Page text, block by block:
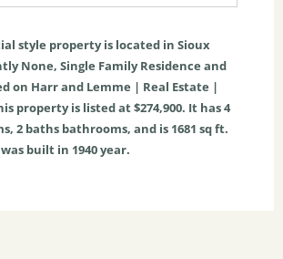
style property is located in Sioux
None, Single Family Residence and
on Harr and Lemme | Real Estate |
property is listed at $274,900. It has4
2 baths bathrooms, and is 1681 sq ft.
built in 1940 year.